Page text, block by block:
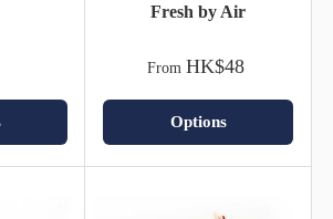
Fresh by Air
From HK$48
Options